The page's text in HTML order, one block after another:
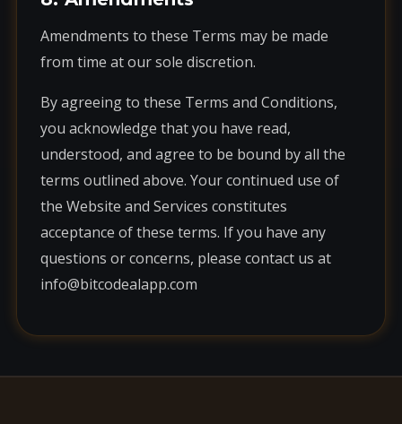
Amendments to these Terms may be made
from time at our sole discretion.
By agreeing to these Terms and Conditions,
you acknowledge that you have read,
understood, and agree to be bound by all the
terms outlined above. Your continued use of
the Website and Services constitutes
acceptance of these terms. If you have any
questions or concerns, please contact us at
info@bitcodealapp.com